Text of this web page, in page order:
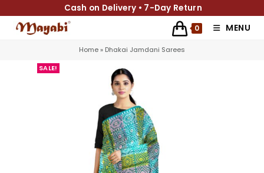
Cash on Delivery • 7-Day Return
0 MENU
Home» Dhakai Jamdani Sarees
SALE!